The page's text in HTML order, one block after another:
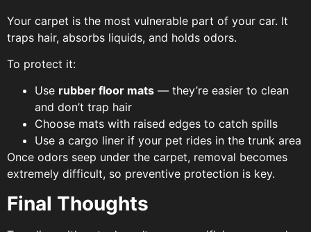
Your carpet is the most vulnerable part of your car. It
traps hair, absorbs liquids, and holds odors.
To protect it:
Use rubber floor mats — they’re easier to clean
and don’t trap hair
Choose mats with raised edges to catch spills
Use a cargo liner if your pet rides in the trunk area
Once odors seep under the carpet, removal becomes
extremely difficult, so preventive protection is key.
Final Thoughts